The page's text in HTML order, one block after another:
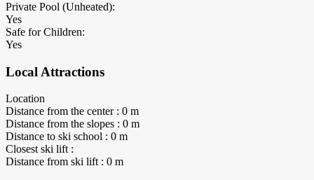
Private Pool (Unheated):
Yes
Safe for Children:
Yes
Local Attractions
Location
Distance from the center : 0 m
Distance from the slopes : 0 m
Distance to ski school : 0 m
Closest ski lift :
Distance from ski lift : 0 m